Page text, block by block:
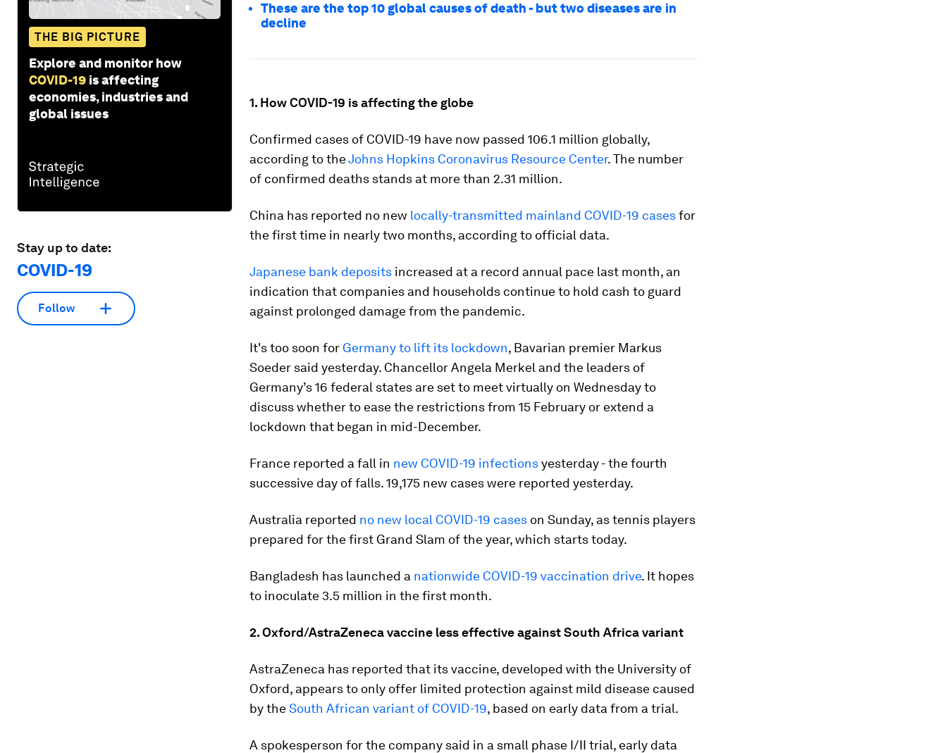
THE BIG PICTURE
Explore and monitor how
COVID-19 is affecting
economies, industries and
global issues
Stay up to date:
COVID-19
Follow
These are the top 10 global causes of death - but two diseases are in
decline
1. How COVID-19 is affecting the globe
Confirmed cases of COVID-19 have now passed 106.1 million globally,
according to theJohns Hopkins Coronavirus Resource Center. The number
of confirmed deaths stands at more than 2.31 million.
China has reported no new locally-transmitted mainland COVID-19 casesfor
the first time in nearly two months, according to official data.
Japanese bank deposits increased at a record annual pace last month, an
indication that companies and households continue to hold cash to guard
against prolonged damage from the pandemic.
It's too soon for Germany to lift its lockdown, Bavarian premier Markus
Soeder said yesterday. Chancellor Angela Merkel and the leaders of
Germany’s 16 federal states are set to meet virtually on Wednesday to
discuss whether to ease the restrictions from 15 February or extend a
lockdown that began in mid-December.
France reported a fall in new COVID-19 infectionsyesterday - the fourth
successive day of falls. 19,175 new cases were reported yesterday.
Australia reported no new local COVID-19 cases on Sunday, as tennis players
prepared for the first Grand Slam of the year, which starts today.
Bangladesh has launched a nationwide COVID-19 vaccination drive. It hopes
to inoculate 3.5 million in the first month.
2. Oxford/AstraZeneca vaccine less effective against South Africa variant
AstraZeneca has reported that its vaccine, developed with the University of
Oxford, appears to only offer limited protection against mild disease caused
by theSouth African variant of COVID-19, based on early data from a trial.
A spokesperson for the company said in a small phase I/II trial, early data